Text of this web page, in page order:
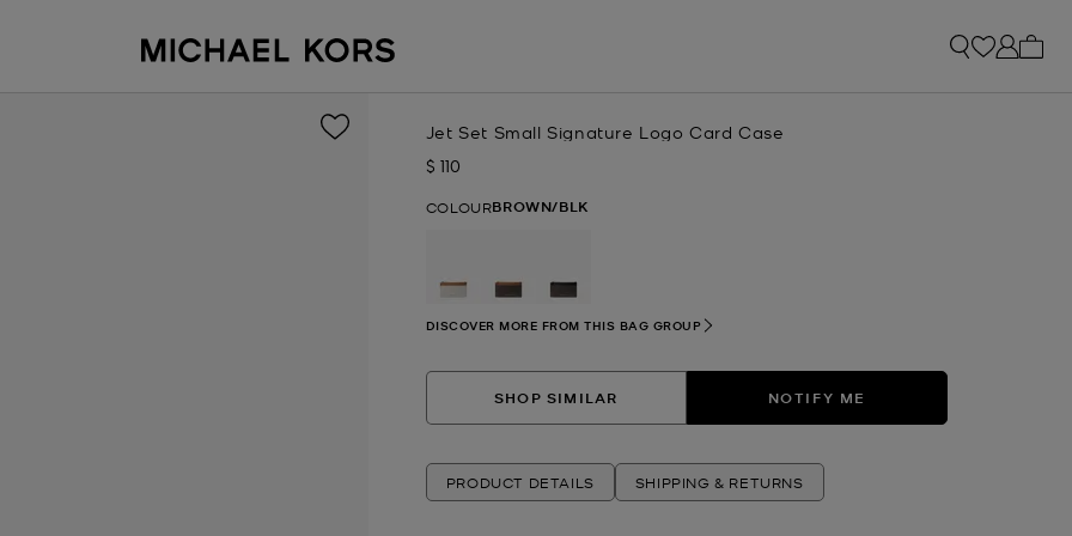
Jet Set Small Signature Logo Card Case
Now
$ 110
COLOURBROWN/BLK
selected
DISCOVER MORE FROM THIS BAG GROUP
SHOP SIMILAR NOTIFY ME
PRODUCT DETAILS SHIPPING & RETURNS